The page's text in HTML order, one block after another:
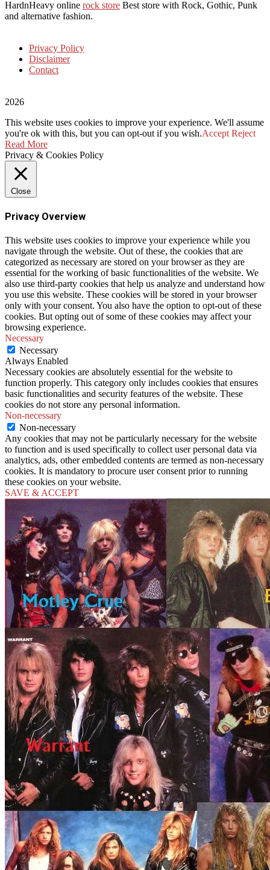
HardnHeavy online rock store Best store with Rock, Gothic, Punk
and alternative fashion.
Privacy Policy
Disclaimer
Contact
2026
This website uses cookies to improve your experience. We'll assume
you're ok with this, but you can opt-out if you wish.Accept Reject
Read More
Privacy & Cookies Policy
Close
Privacy Overview
This website uses cookies to improve your experience while you
navigate through the website. Out of these, the cookies that are
categorized as necessary are stored on your browser as they are
essential for the working of basic functionalities of the website. We
also use third-party cookies that help us analyze and understand how
you use this website. These cookies will be stored in your browser
only with your consent. You also have the option to opt-out of these
cookies. But opting out of some of these cookies may affect your
browsing experience.
Necessary
Necessary
Always Enabled
Necessary cookies are absolutely essential for the website to
function properly. This category only includes cookies that ensures
basic functionalities and security features of the website. These
cookies do not store any personal information.
Non-necessary
Non-necessary
Any cookies that may not be particularly necessary for the website
to function and is used specifically to collect user personal data via
analytics, ads, other embedded contents are termed as non-necessary
cookies. It is mandatory to procure user consent prior to running
these cookies on your website.
SAVE & ACCEPT